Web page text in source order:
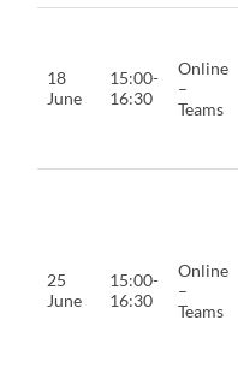
18
June
15:00-
16:30
Online
–
Teams
25
June
15:00-
16:30
Online
–
Teams